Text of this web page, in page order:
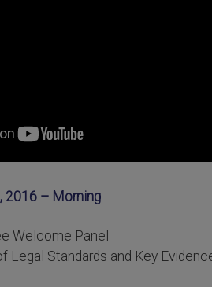
2016 – Morning
Welcome Panel
Legal Standards and Key